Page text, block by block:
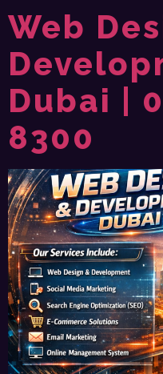
Web
Dubai |
8300